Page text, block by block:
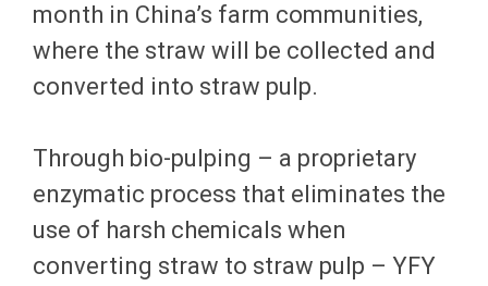
month in China’s farm communities,
where the straw will be collected and
converted into straw pulp.
Through bio-pulping – a proprietary
enzymatic process that eliminates the
use of harsh chemicals when
converting straw to straw pulp – YFY